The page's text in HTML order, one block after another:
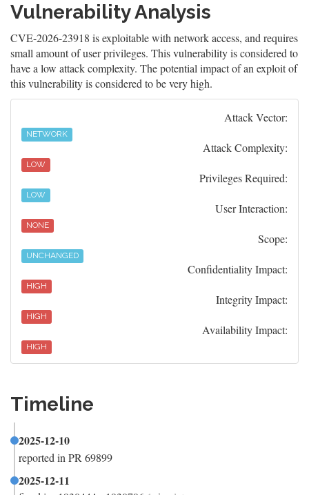
Vulnerability Analysis
CVE-2026-23918 is exploitable with network access, and requires
small amount of user privileges. This vulnerability is considered to
have a low attack complexity. The potential impact of an exploit of
this vulnerability is considered to be very high.
Attack Vector:
NETWORK
Attack Complexity:
LOW
Privileges Required:
LOW
User Interaction:
NONE
Scope:
UNCHANGED
Confidentiality Impact:
HIGH
Integrity Impact:
HIGH
Availability Impact:
HIGH
Timeline
2025-12-10
reported in PR 69899
2025-12-11